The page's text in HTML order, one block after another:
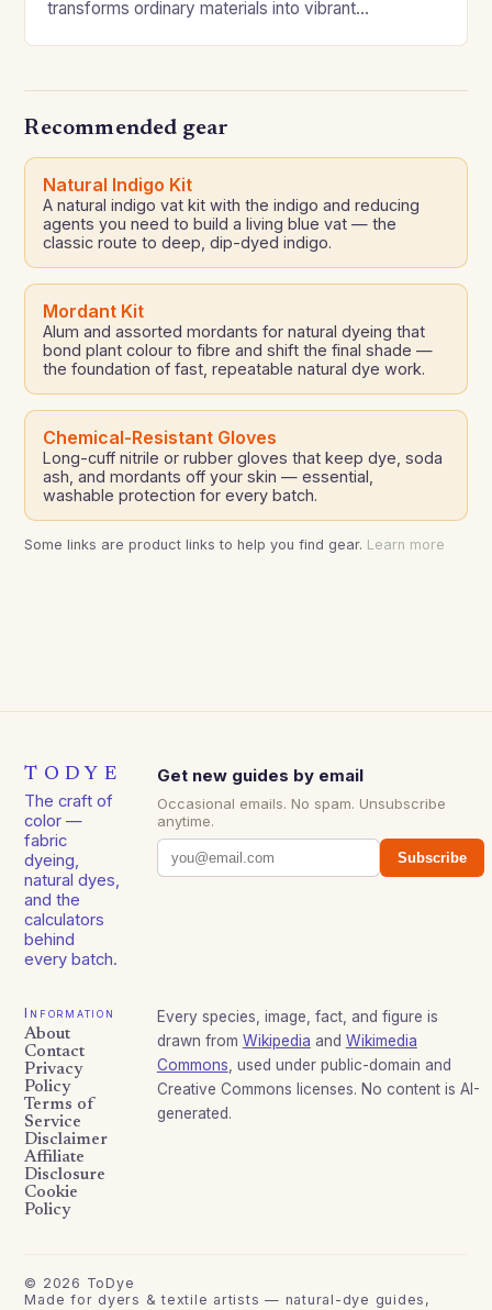
transforms ordinary materials into vibrant
Recommended gear
Natural Indigo Kit
A natural indigo vat kit with the indigo and reducing
agents you need to build a living blue vat — the
classic route to deep, dip-dyed indigo.
Mordant Kit
Alum and assorted mordants for natural dyeing that
bond plant colour to fibre and shift the final shade —
the foundation of fast, repeatable natural dye work.
Chemical-Resistant Gloves
Long-cuff nitrile or rubber gloves that keep dye, soda
ash, and mordants off your skin — essential,
washable protection for every batch.
Some links are product links to help you find gear. Learn more
TODYE
The craft of
color —
fabric
dyeing,
natural dyes,
and the
calculators
behind
every batch.
Get new guides by email
Occasional emails. No spam. Unsubscribe
anytime.
Subscribe
Information
About
Contact
Privacy
Policy
Terms of
Service
Disclaimer
Affiliate
Disclosure
Cookie
Policy
Every species, image, fact, and figure is
drawn from Wikipedia and Wikimedia
Commons , used under public-domain and
Creative Commons licenses. No content is AI-
generated.
© 2026 ToDye
Made for dyers & textile artists — natural-dye guides,